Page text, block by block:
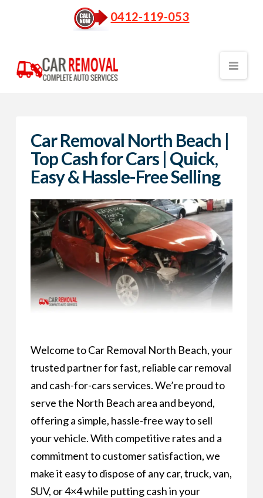
0412-119-053
Car Removal North Beach |
Top Cash for Cars | Quick,
Easy & Hassle-Free Selling
Welcome to Car Removal North Beach, your
trusted partner for fast, reliable car removal
and cash-for-cars services. We’re proud to
serve the North Beach area and beyond,
offering a simple, hassle-free way to sell
your vehicle. With competitive rates and a
commitment to customer satisfaction, we
make it easy to dispose of any car, truck, van,
SUV, or 4×4 while putting cash in your